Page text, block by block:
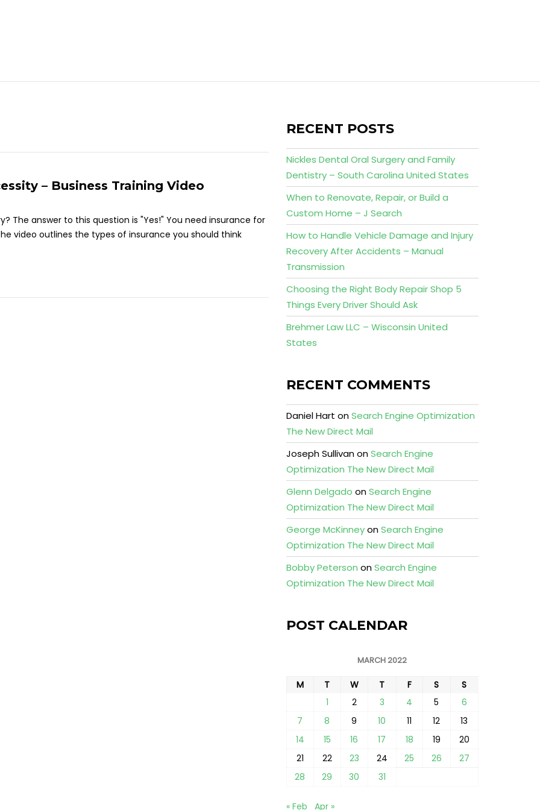
– Business Training Video
The answer to this question is "Yes!" You need insurance for
video outlines the types of insurance you should think
RECENT POSTS
Nickles Dental Oral Surgery and Family
Dentistry – South Carolina United States
When to Renovate, Repair, or Build a
Custom Home – J Search
How to Handle Vehicle Damage and Injury
Recovery After Accidents – Manual
Transmission
Choosing the Right Body Repair Shop 5
Things Every Driver Should Ask
Brehmer Law LLC – Wisconsin United
States
RECENT COMMENTS
Daniel Hart onSearch Engine Optimization
The New Direct Mail
Joseph SullivanonSearch Engine
Optimization The New Direct Mail
Glenn Delgado onSearch Engine
Optimization The New Direct Mail
George McKinneyonSearch Engine
Optimization The New Direct Mail
Bobby Peterson onSearch Engine
Optimization The New Direct Mail
POST CALENDAR
MARCH 2022
M T W T F S
S
1
2 3 4 5
6
7
8 9 10 11 12
13
14
15 16 17 18 19
20
21
22 23 24 25 26
27
28
29 30 31
« Feb Apr »